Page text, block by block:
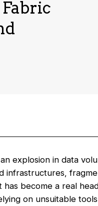
explosion in data
infrastructures,
has become a real
on unsuitable